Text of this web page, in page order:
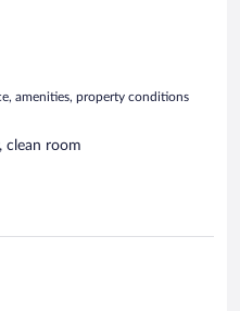
amenities, property conditions
clean room